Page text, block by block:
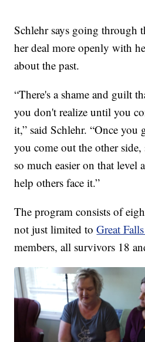
Schlehr says going through
her deal more openly with
about the past.
“There's a shame and guilt
you don't realize until you
it,” said Schlehr. “Once you
you come out the other
so much easier on that level
help others face it.”
The program consists of
not just limited toGreat
members, all survivors 18